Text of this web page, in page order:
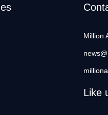
Million
Like